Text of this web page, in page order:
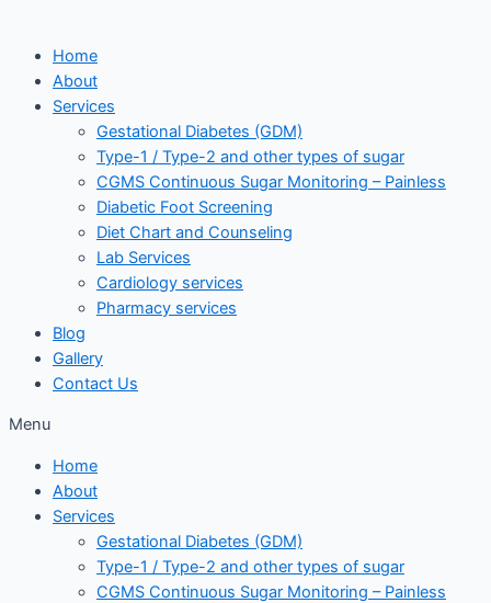
Home
About
Services
Gestational Diabetes (GDM)
Type-1 / Type-2 and other types of sugar
CGMS Continuous Sugar Monitoring – Painless
Diabetic Foot Screening
Diet Chart and Counseling
Lab Services
Cardiology services
Pharmacy services
Blog
Gallery
Contact Us
Menu
Home
About
Services
Gestational Diabetes (GDM)
Type-1 / Type-2 and other types of sugar
CGMS Continuous Sugar Monitoring – Painless